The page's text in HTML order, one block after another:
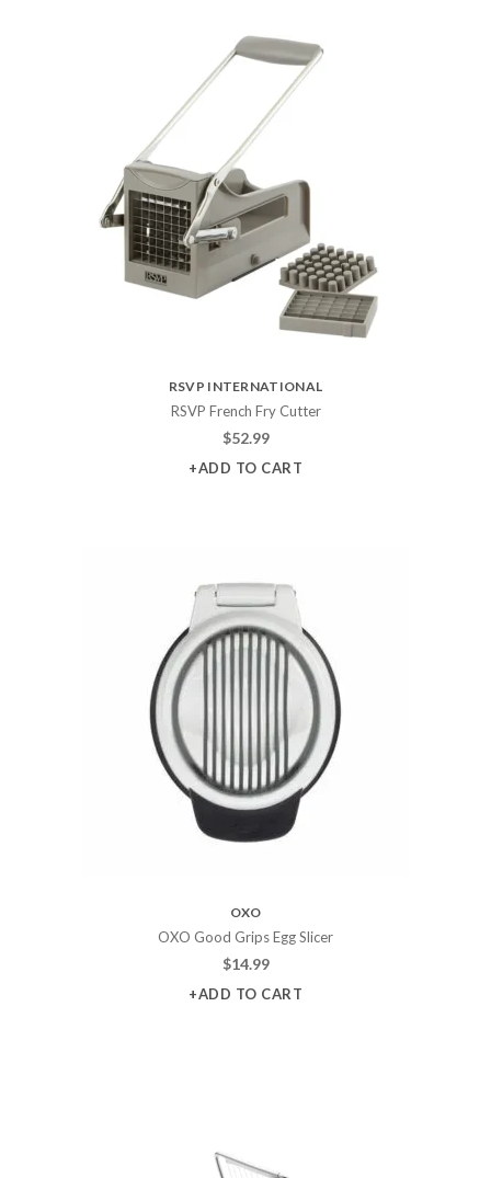
RSVP INTERNATIONAL
RSVP French Fry Cutter
$52.99
+ADD TO CART
OXO
OXO Good Grips Egg Slicer
$14.99
+ADD TO CART